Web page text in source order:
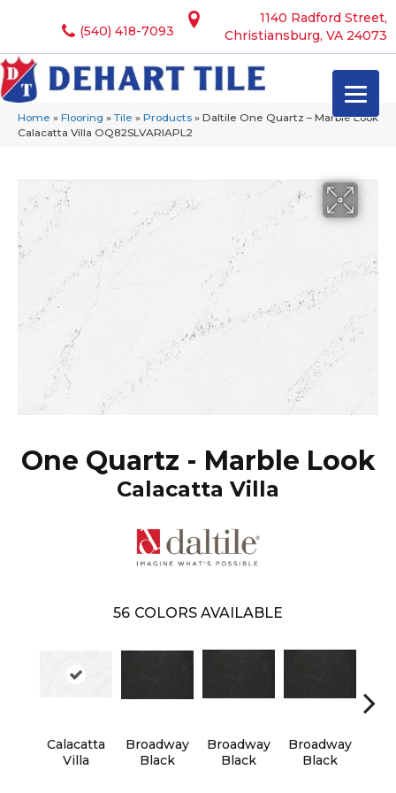
1140 Radford Street,
Christiansburg, VA 24073
(540) 418-7093
Home » Flooring » Tile » Products » Daltile One Quartz – Marble Look
Calacatta Villa OQ82SLVARIAPL2
One Quartz - Marble Look
Calacatta Villa
56 COLORS AVAILABLE
Calacatta
Villa
Broadway
Black
Broadway
Black
Broadway
Black